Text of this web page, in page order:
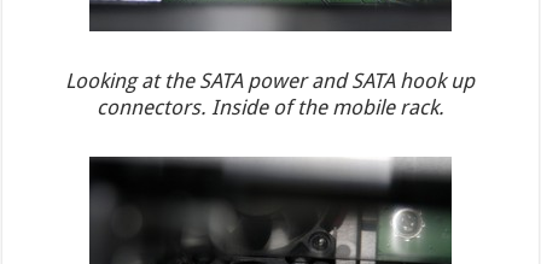
Looking at the SATA power and SATA hook up
connectors. Inside of the mobile rack.